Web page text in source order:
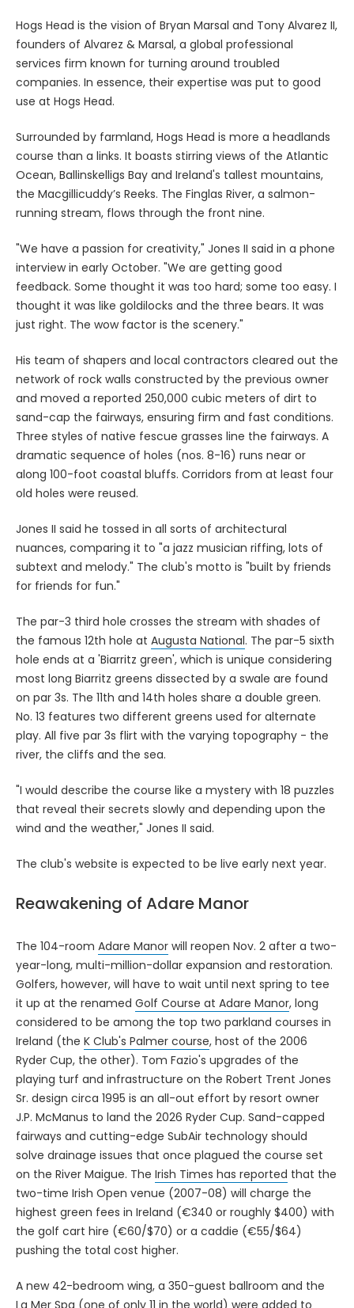
Hogs Head is the vision of Bryan Marsal and Tony Alvarez II,
founders of Alvarez & Marsal, a global professional
services firm known for turning around troubled
companies. In essence, their expertise was put to good
use at Hogs Head.
Surrounded by farmland, Hogs Head is more a headlands
course than a links. It boasts stirring views of the Atlantic
Ocean, Ballinskelligs Bay and Ireland's tallest mountains,
the Macgillicuddy’s Reeks. The Finglas River, a salmon-
running stream, flows through the front nine.
"We have a passion for creativity," Jones II said in a phone
interview in early October. "We are getting good
feedback. Some thought it was too hard; some too easy. I
thought it was like goldilocks and the three bears. It was
just right. The wow factor is the scenery."
His team of shapers and local contractors cleared out the
network of rock walls constructed by the previous owner
and moved a reported 250,000 cubic meters of dirt to
sand-cap the fairways, ensuring firm and fast conditions.
Three styles of native fescue grasses line the fairways. A
dramatic sequence of holes (nos. 8-16) runs near or
along 100-foot coastal bluffs. Corridors from at least four
old holes were reused.
Jones II said he tossed in all sorts of architectural
nuances, comparing it to "a jazz musician riffing, lots of
subtext and melody." The club's motto is "built by friends
for friends for fun."
The par-3 third hole crosses the stream with shades of
the famous 12th hole at Augusta National. The par-5 sixth
hole ends at a 'Biarritz green', which is unique considering
most long Biarritz greens dissected by a swale are found
on par 3s. The 11th and 14th holes share a double green.
No. 13 features two different greens used for alternate
play. All five par 3s flirt with the varying topography - the
river, the cliffs and the sea.
"I would describe the course like a mystery with 18 puzzles
that reveal their secrets slowly and depending upon the
wind and the weather," Jones II said.
The club's website is expected to be live early next year.
Reawakening of Adare Manor
The 104-room Adare Manor will reopen Nov. 2 after a two-
year-long, multi-million-dollar expansion and restoration.
Golfers, however, will have to wait until next spring to tee
it up at the renamed Golf Course at Adare Manor, long
considered to be among the top two parkland courses in
Ireland (the K Club's Palmer course, host of the 2006
Ryder Cup, the other). Tom Fazio's upgrades of the
playing turf and infrastructure on the Robert Trent Jones
Sr. design circa 1995 is an all-out effort by resort owner
J.P. McManus to land the 2026 Ryder Cup. Sand-capped
fairways and cutting-edge SubAir technology should
solve drainage issues that once plagued the course set
on the River Maigue. The Irish Times has reported that the
two-time Irish Open venue (2007-08) will charge the
highest green fees in Ireland (€340 or roughly $400) with
the golf cart hire (€60/$70) or a caddie (€55/$64)
pushing the total cost higher.
A new 42-bedroom wing, a 350-guest ballroom and the
La Mer Spa (one of only 11 in the world) were added to